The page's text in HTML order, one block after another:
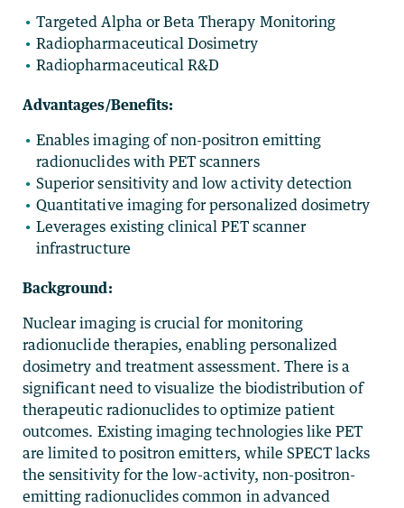
Targeted Alpha or Beta Therapy Monitoring
Radiopharmaceutical Dosimetry
Radiopharmaceutical R&D
Advantages/Benefits:
Enables imaging of non-positron emitting
radionuclides with PET scanners
Superior sensitivity and low activity detection
Quantitative imaging for personalized dosimetry
Leverages existing clinical PET scanner
infrastructure
Background:
Nuclear imaging is crucial for monitoring
radionuclide therapies, enabling personalized
dosimetry and treatment assessment. There is a
significant need to visualize the biodistribution of
therapeutic radionuclides to optimize patient
outcomes. Existing imaging technologies like PET
are limited to positron emitters, while SPECT lacks
the sensitivity for the low-activity, non-positron-
emitting radionuclides common in advanced